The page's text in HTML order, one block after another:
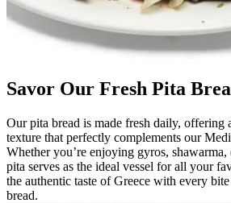
Savor Our Fresh Pita
Our pita bread is made fresh daily,
texture that perfectly complements our
Whether you’re enjoying gyros,
pita serves as the ideal vessel for all your
the authentic taste of Greece with every
bread.